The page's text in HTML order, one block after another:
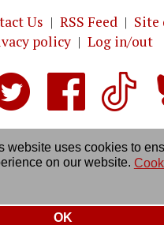
website uses cookies to
on our website.
OK
Us | RSS Feed | Site
policy| Log in/out